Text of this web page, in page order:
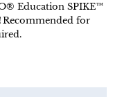
Education SPIKE™
Recommended for